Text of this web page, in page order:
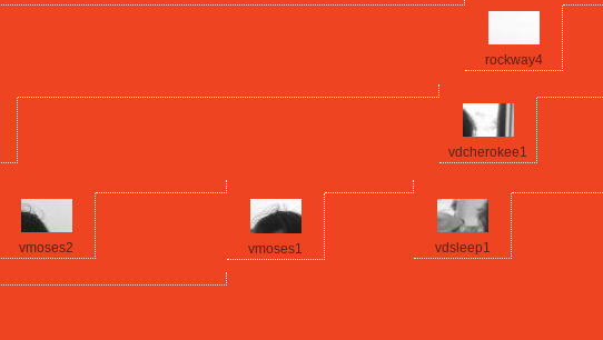
rockway4
vdcherokee1
vdsleep1
vmoses1
vmoses2